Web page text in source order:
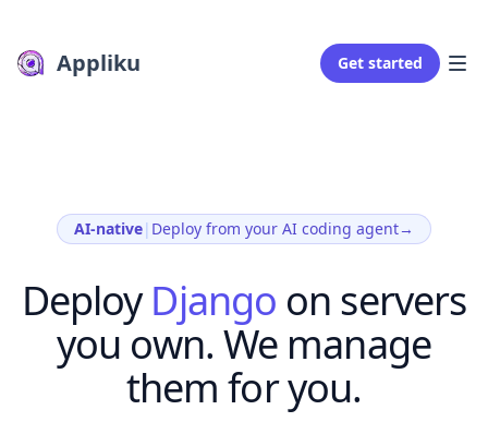
Appliku Get started
AI-native| Deploy from your AI coding agent→
DeployDjango on servers
you own. We manage
them for you.